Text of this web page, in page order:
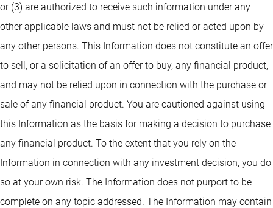
or (3) are authorized to receive such information under any
other applicable laws and must not be relied or acted upon by
any other persons. This Information does not constitute an offer
to sell, or a solicitation of an offer to buy, any financial product,
and may not be relied upon in connection with the purchase or
sale of any financial product. You are cautioned against using
this Information as the basis for making a decision to purchase
any financial product. To the extent that you rely on the
Information in connection with any investment decision, you do
so at your own risk. The Information does not purport to be
complete on any topic addressed. The Information may contain